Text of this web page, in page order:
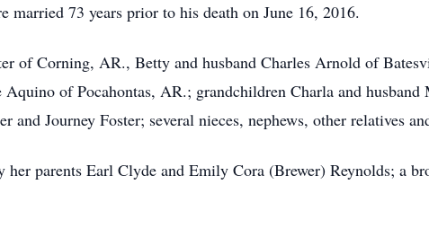
married 73 years prior to his death on June 16, 2016.
of Corning, AR., Betty and husband Charles Arnold of
of Pocahontas, AR.; grandchildren Charla and husband
Journey Foster; several nieces, nephews, other relatives
parents Earl Clyde and Emily Cora (Brewer) Reynolds; a